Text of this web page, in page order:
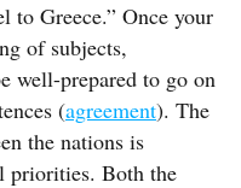
to Greece.” Once your
of subjects,
well-prepared to go on
(agreement). The
the nations is
priorities. Both the